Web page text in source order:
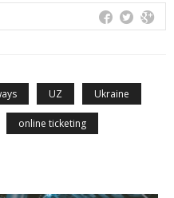
UZ Ukraine
online ticketing